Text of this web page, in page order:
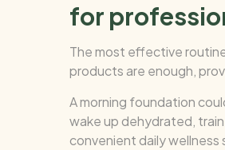
for
The most effective
products are enough,
A morning foundation
wake up dehydrated,
convenient daily wellness